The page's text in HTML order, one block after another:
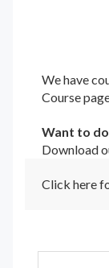
We have
Course
Want to
Download
Click here